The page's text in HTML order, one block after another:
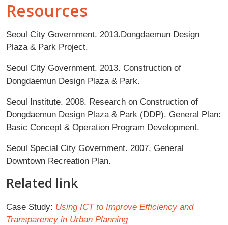
Resources
Seoul City Government. 2013.Dongdaemun Design
Plaza & Park Project.
Seoul City Government. 2013. Construction of
Dongdaemun Design Plaza & Park.
Seoul Institute. 2008. Research on Construction of
Dongdaemun Design Plaza & Park (DDP). General Plan:
Basic Concept & Operation Program Development.
Seoul Special City Government. 2007, General
Downtown Recreation Plan.
Related link
Case Study: Using ICT to Improve Efficiency and
Transparency in Urban Planning